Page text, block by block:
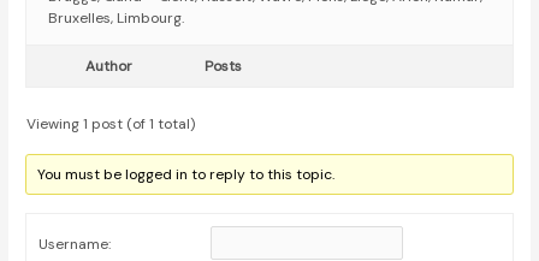
Bruxelles, Limbourg.
Author Posts
Viewing 1 post (of 1 total)
You must be logged in to reply to this topic.
Username: